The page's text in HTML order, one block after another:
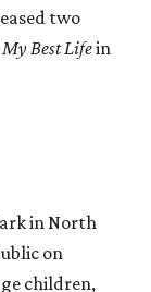
two
Best Lifein
in North
on
children,